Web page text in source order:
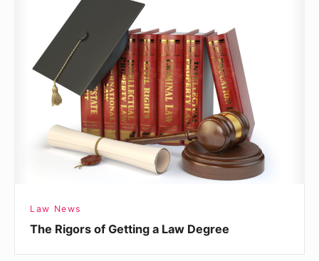
Getting
Law News
The Rigors of Getting a Law Degree